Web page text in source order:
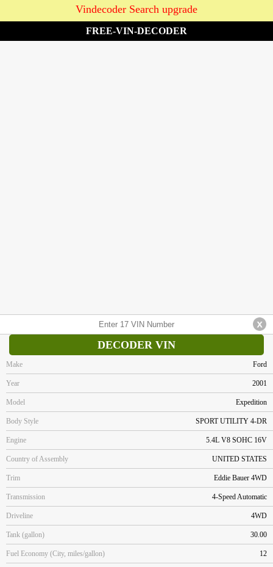
Vindecoder Search upgrade
FREE-VIN-DECODER
DECODER VIN
Make Ford
Year 2001
Model Expedition
Body Style SPORT UTILITY 4-DR
Engine 5.4L V8 SOHC 16V
Country of Assembly UNITED STATES
Trim Eddie Bauer 4WD
Transmission 4-Speed Automatic
Driveline 4WD
Tank (gallon) 30.00
Fuel Economy (City, miles/gallon) 12